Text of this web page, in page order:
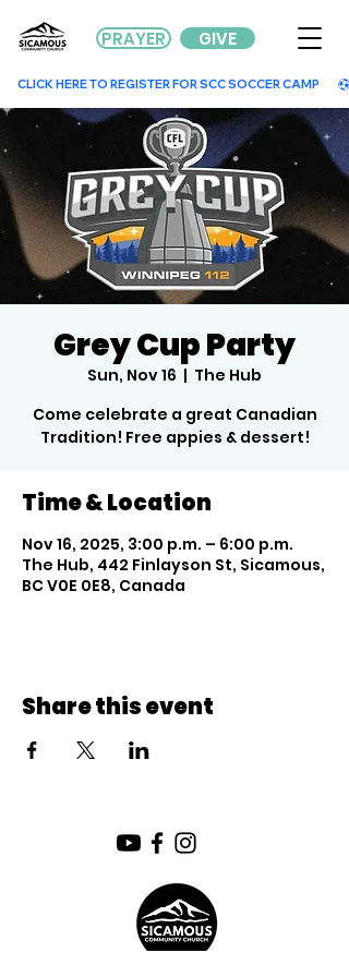
GIVE
PRAYER
        CLICK HERE TO REGISTER FOR SCC SOCCER CAMP
Grey Cup Party
Sun, Nov 16
  |
The Hub
Come celebrate a great Canadian
Tradition! Free appies & dessert!
Time & Location
Nov 16, 2025, 3:00 p.m. – 6:00 p.m.
The Hub, 442 Finlayson St, Sicamous,
BC V0E 0E8, Canada
Share this event